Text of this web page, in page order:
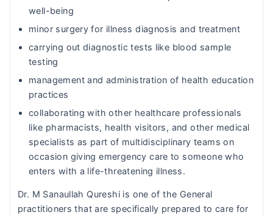
well-being
minor surgery for illness diagnosis and treatment
carrying out diagnostic tests like blood sample
testing
management and administration of health education
practices
collaborating with other healthcare professionals
like pharmacists, health visitors, and other medical
specialists as part of multidisciplinary teams on
occasion giving emergency care to someone who
enters with a life-threatening illness.
Dr. M Sanaullah Qureshi is one of the General
practitioners that are specifically prepared to care for